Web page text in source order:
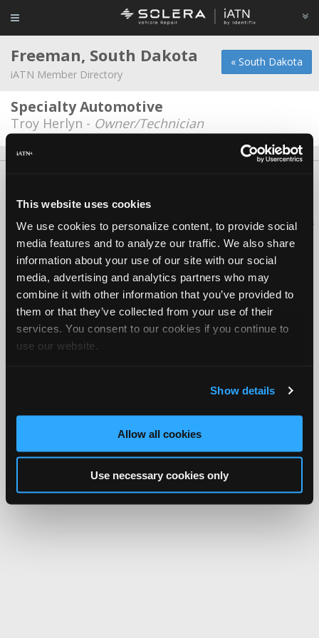
This website uses cookies
We use cookies to personalize content, to provide social
media features and to analyze our traffic. We also share
information about your use of our site with our social
media, advertising and analytics partners who may
combine it with other information that you’ve provided to
them or that they’ve collected from your use of their
services. You consent to our cookies if you continue to
use our website.
Show details
Allow all cookies
Use necessary cookies only
« South Dakota
Freeman, South Dakota
iATN Member Directory
Specialty Automotive
Troy Herlyn - Owner/Technician
Copyright ©1995-2026 iATN. All rights reserved.
iATN® is a registered trademark of the International Automotive Technicians